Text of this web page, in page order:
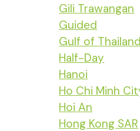
Gili Trawangan
Guided
Gulf of Thailand
Half-Day
Hanoi
Ho Chi Minh
Hoi An
Hong Kong SAR